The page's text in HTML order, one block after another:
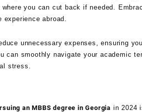
you can cut back if needed.
abroad.
unnecessary expenses, ensuring
smoothly navigate your academic
stress.
an MBBS degree in Georgia in 2024